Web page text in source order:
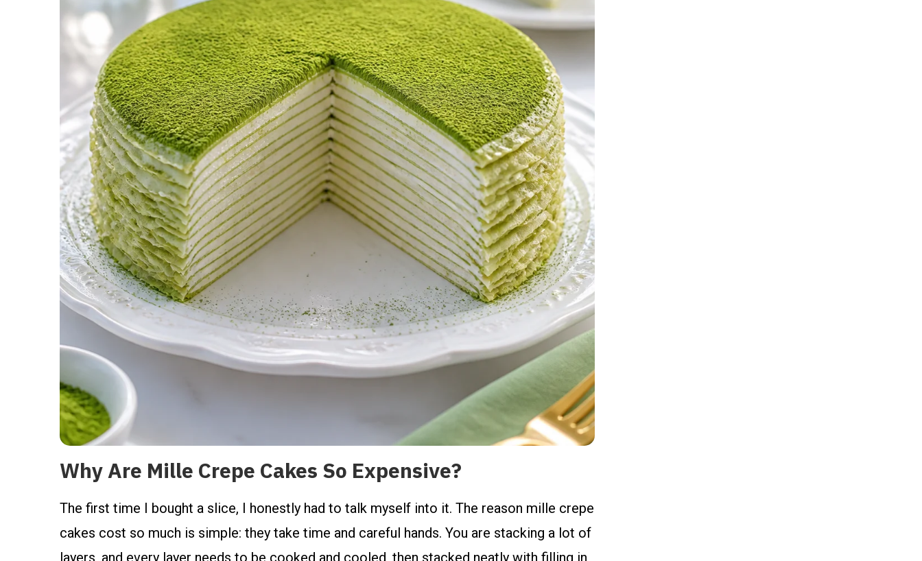
Why Are Mille Crepe Cakes So Expensive?
The first time I bought a slice, I honestly had to talk myself into it. The reason mille crepe
cakes cost so much is simple: they take time and careful hands. You are stacking a lot of